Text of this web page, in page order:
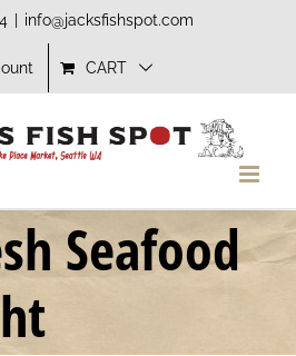
info@jacksfishspot.com
CART
Seafood